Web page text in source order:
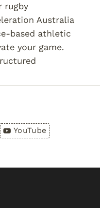
rugby
Australia
based athletic
your game.
YouTube